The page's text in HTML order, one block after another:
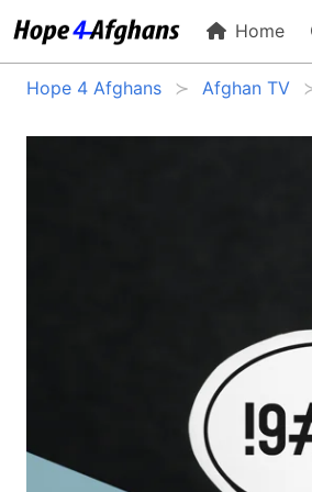
Home
Hope 4 Afghans Afghan TV